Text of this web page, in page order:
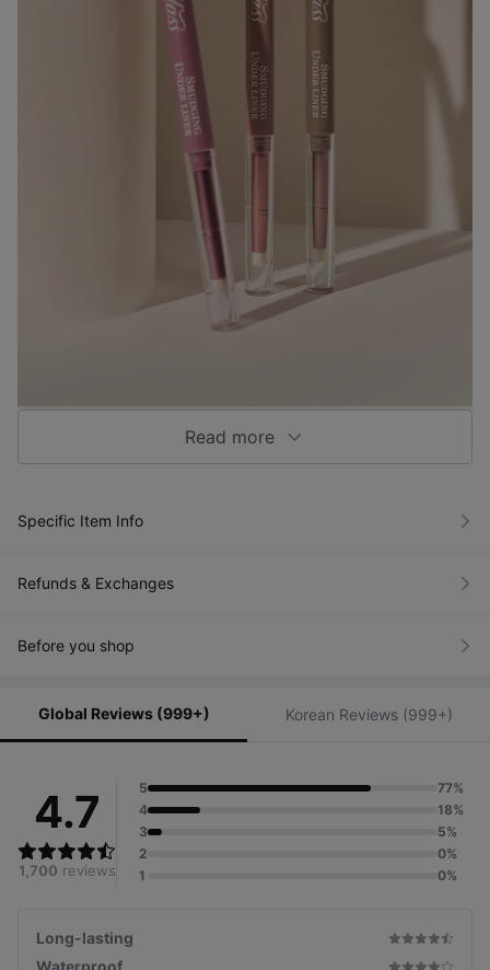
Read more
Specific Item Info
Refunds & Exchanges
Before you shop
Global Reviews (999+) Korean Reviews (999+)
4.7
1,700 reviews
5
77%
4
18%
3
5%
2
0%
1
0%
Long-lasting
Waterproof